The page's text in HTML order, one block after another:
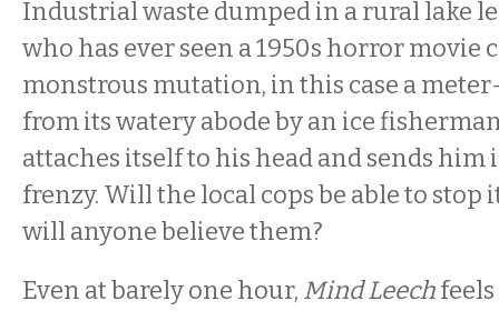
Industrial waste dumped in a rural lake
who has ever seen a 1950s horror movie
monstrous mutation, in this case a
from its watery abode by an ice
attaches itself to his head and sends him
frenzy. Will the local cops be able to stop
will anyone believe them?
Even at barely one hour, Mind Leech